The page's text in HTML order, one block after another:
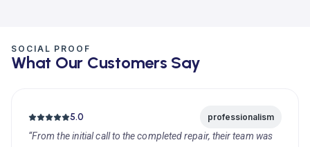
SOCIAL PROOF
What Our Customers Say
5.0 professionalism
“From the initial call to the completed repair, their team was